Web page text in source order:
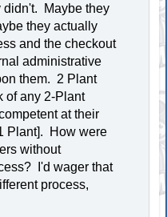
didn't. Maybe they
they actually
and the checkout
administrative
them. 2 Plant
of any 2-Plant
at their
Plant]. How were
without
I'd wager that
process,